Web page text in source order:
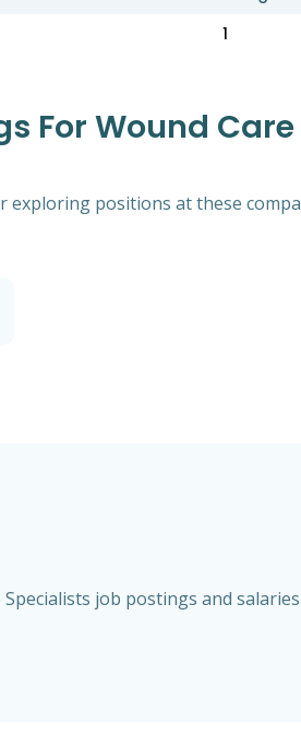
1
For Wound
positions at these
job postings and